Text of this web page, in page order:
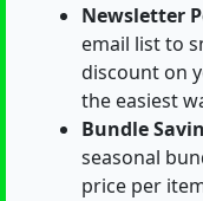
Newsletter
email list to
discount on
the easiest
Bundle
seasonal
price per